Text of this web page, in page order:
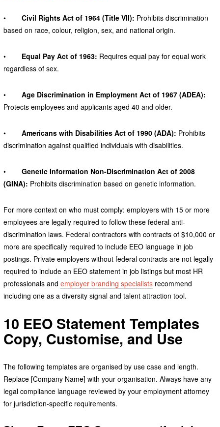
• Civil Rights Act of 1964 (Title VII): Prohibits discrimination
based on race, colour, religion, sex, and national origin.
• Equal Pay Act of 1963: Requires equal pay for equal work
regardless of sex.
• Age Discrimination in Employment Act of 1967 (ADEA):
Protects employees and applicants aged 40 and older.
• Americans with Disabilities Act of 1990 (ADA): Prohibits
discrimination against qualified individuals with disabilities.
• Genetic Information Non-Discrimination Act of 2008
(GINA): Prohibits discrimination based on genetic information.
For more context on who must comply: employers with 15 or more
employees are legally required to follow these federal anti-
discrimination laws. Federal contractors with contracts of $10,000 or
more are specifically required to include EEO language in job
postings. Private employers without federal contracts are not legally
required to include an EEO statement in job listings but most HR
professionals and employer branding specialistsrecommend
including one as a diversity signal and talent attraction tool.
10 EEO Statement Templates
Copy, Customise, and Use
The following templates are organised by use case and length.
Replace [Company Name] with your organisation. Always have any
legal compliance language reviewed by your employment attorney
for jurisdiction-specific requirements.